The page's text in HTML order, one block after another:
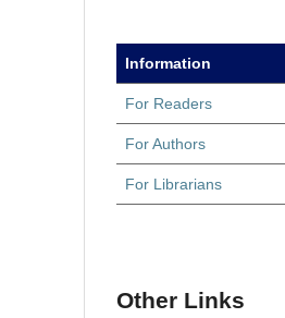
Information
For Readers
For Authors
For Librarians
Other Links